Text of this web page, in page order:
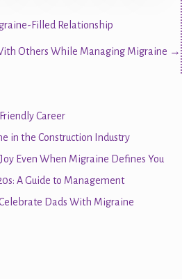
Filled Relationship
Others While Managing Migraine →
Career
in the Construction Industry
Even When Migraine Defines You
A Guide to Management
Dads With Migraine